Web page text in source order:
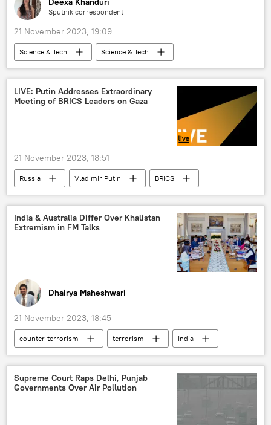
Sputnik correspondent
21 November 2023, 19:09
Science & Tech
Science & Tech
NASA
space satellite
space exploration
tragedy
space industry
space rocket
LIVE: Putin Addresses Extraordinary
Meeting of BRICS Leaders on Gaza
21 November 2023, 18:51
Russia Vladimir Putin
BRICS
2023 BRICS Summit
Gaza Strip
Israel
Israel Defense Forces (IDF)
Hamas
Middle East World News
India & Australia Differ Over Khalistan
Extremism in FM Talks
Dhairya Maheshwari
21 November 2023, 18:45
counter-terrorism terrorism
India
Canada
Australia
S. Jaishankar
Justin Trudeau
US
Indo-Pacific
Khalistan movement
Sikhs
Supreme Court Raps Delhi, Punjab
Governments Over Air Pollution